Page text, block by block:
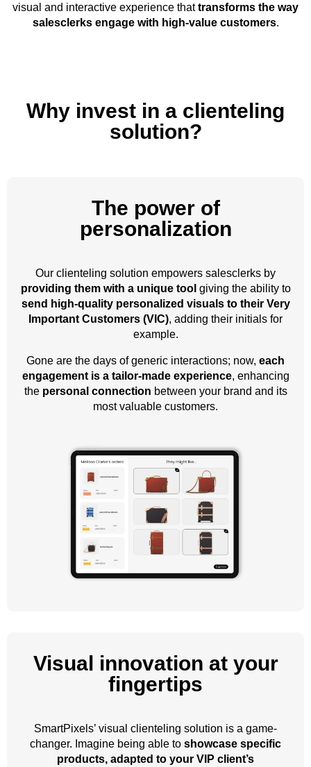
visual and interactive experience thattransforms the way
salesclerks engage with high-value customers.
Why invest in a clienteling
solution?
The power of
personalization
Our clienteling solution empowers salesclerks by
providing them with a unique tool giving the ability to
send high-quality personalized visuals to their Very
Important Customers (VIC), adding their initials for
example.
Gone are the days of generic interactions; now, each
engagement is a tailor-made experience, enhancing
the personal connection between your brand and its
most valuable customers.
Visual innovation at your
fingertips
SmartPixels’ visual clienteling solution is a game-
changer. Imagine being able to showcase specific
products, adapted to your VIP client’s